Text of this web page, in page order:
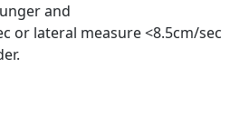
and
or lateral measure <8.5cm/sec